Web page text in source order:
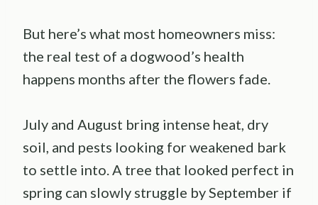
But here’s what most homeowners miss:
the real test of a dogwood’s health
happens months after the flowers fade.
July and August bring intense heat, dry
soil, and pests looking for weakened bark
to settle into. A tree that looked perfect in
spring can slowly struggle by September if